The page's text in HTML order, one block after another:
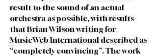
result to the sound of an actual
orchestra as possible, with results
that Brian Wilson writing for
MusicWeb International described as
“completely convincing”. The work